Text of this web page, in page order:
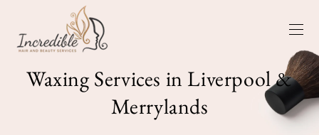
Waxing Services in Liverpool &
Merrylands